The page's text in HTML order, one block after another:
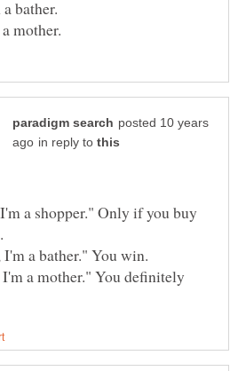
posted 10 years
in reply to
a shopper." Only if you buy
a mother." You definitely